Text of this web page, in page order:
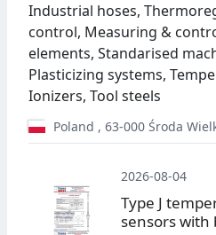
Industrial hoses,
control, Measuring &
elements, Standarised
Plasticizing systems,
Ionizers, Tool steels
Poland , 63-000 Środa
2026-08-04
Type J
sensors with